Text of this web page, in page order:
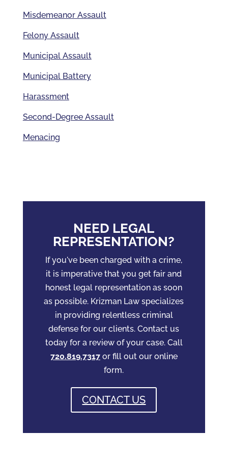
Misdemeanor Assault
Felony Assault
Municipal Assault
Municipal Battery
Harassment
Second-Degree Assault
Menacing
NEED LEGAL
REPRESENTATION?
If you've been charged with a crime,
it is imperative that you get fair and
honest legal representation as soon
as possible. Krizman Law specializes
in providing relentless criminal
defense for our clients. Contact us
today for a review of your case. Call
720.819.7317or fill out our online
form.
CONTACT US